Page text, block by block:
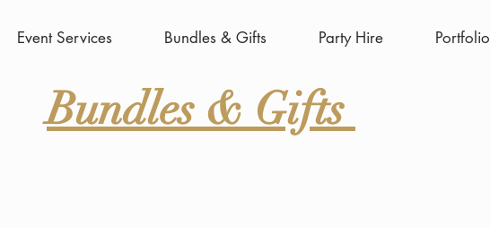
Event Services Bundles & Gifts Party Hire Portfolio
Bundles & Gifts